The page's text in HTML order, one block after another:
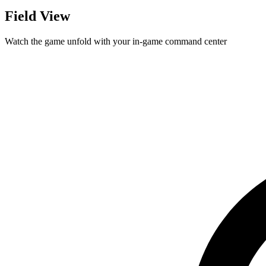
Field View
Watch the game unfold with your in-game command center